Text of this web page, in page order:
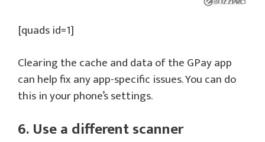
[quads id=1]
Clearing the cache and data of the GPay app
can help fix any app-specific issues. You can do
this in your phone’s settings.
6. Use a different scanner